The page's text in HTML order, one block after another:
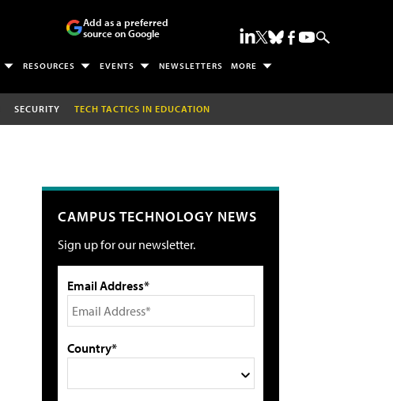
Add as a preferred
source on Google
RESOURCES EVENTS NEWSLETTERS MORE
SECURITY TECH TACTICS IN EDUCATION
CAMPUS TECHNOLOGY NEWS
Sign up for our newsletter.
Email Address*
Country*